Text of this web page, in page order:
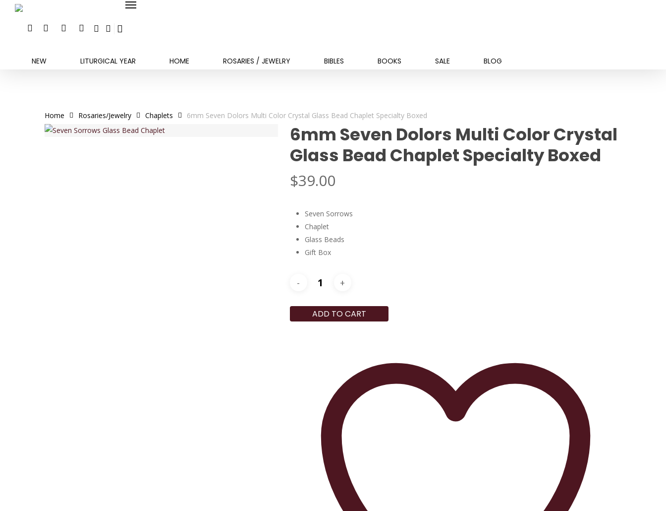
FACEBOOKINSTAGRAM
PHONE EMAIL
searchaccount
Menu
NEW LITURGICAL YEAR HOME ROSARIES / JEWELRY BIBLES BOOKS SALE BLOG
Home Rosaries/Jewelry Chaplets 6mm Seven Dolors Multi Color Crystal Glass Bead Chaplet Specialty Boxed
6mm Seven Dolors Multi Color Crystal
Glass Bead Chaplet Specialty Boxed
$39.00
Seven Sorrows
Chaplet
Glass Beads
Gift Box
ADD TO CART